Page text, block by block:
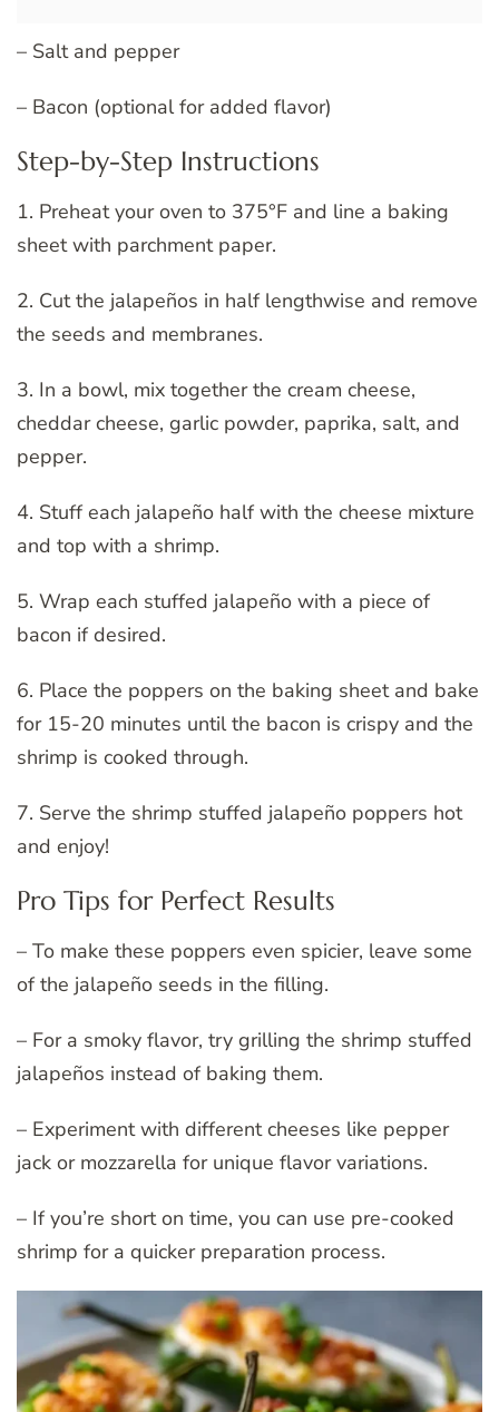
– Salt and pepper
– Bacon (optional for added flavor)
Step-by-Step Instructions
1. Preheat your oven to 375°F and line a baking
sheet with parchment paper.
2. Cut the jalapeños in half lengthwise and remove
the seeds and membranes.
3. In a bowl, mix together the cream cheese,
cheddar cheese, garlic powder, paprika, salt, and
pepper.
4. Stuff each jalapeño half with the cheese mixture
and top with a shrimp.
5. Wrap each stuffed jalapeño with a piece of
bacon if desired.
6. Place the poppers on the baking sheet and bake
for 15-20 minutes until the bacon is crispy and the
shrimp is cooked through.
7. Serve the shrimp stuffed jalapeño poppers hot
and enjoy!
Pro Tips for Perfect Results
– To make these poppers even spicier, leave some
of the jalapeño seeds in the filling.
– For a smoky flavor, try grilling the shrimp stuffed
jalapeños instead of baking them.
– Experiment with different cheeses like pepper
jack or mozzarella for unique flavor variations.
– If you’re short on time, you can use pre-cooked
shrimp for a quicker preparation process.